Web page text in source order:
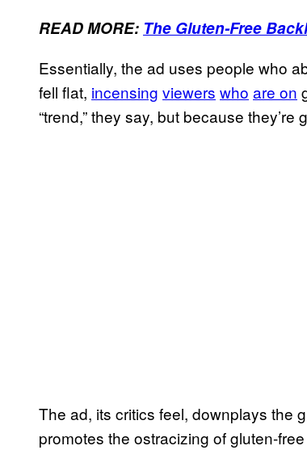
READ MORE: The Gluten-Free
Essentially, the ad uses people who
fell flat, incensing viewers who are on
“trend,” they say, but because
The ad, its critics feel, downplays the
promotes the ostracizing of gluten-